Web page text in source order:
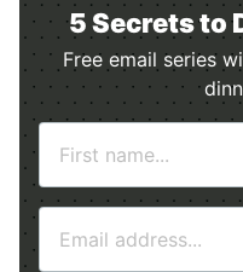
5 Secrets to
Free email series
m